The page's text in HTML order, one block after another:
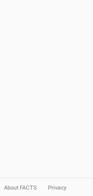
About FACTS Privacy